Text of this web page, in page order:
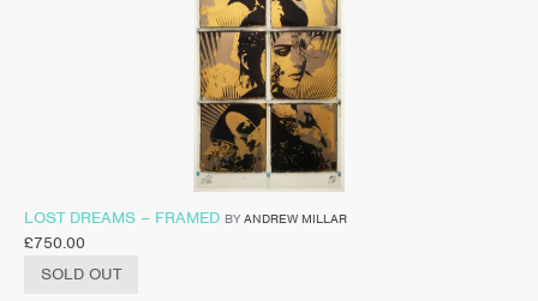
LOST DREAMS – FRAMED BY ANDREW MILLAR
£750.00
SOLD OUT